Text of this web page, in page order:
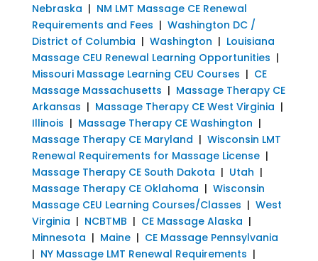
Nebraska | NM LMT Massage CE Renewal
Requirements and Fees | Washington DC /
District of Columbia | Washington | Louisiana
Massage CEU Renewal Learning Opportunities |
Missouri Massage Learning CEU Courses | CE
Massage Massachusetts | Massage Therapy CE
Arkansas | Massage Therapy CE West Virginia |
Illinois | Massage Therapy CE Washington |
Massage Therapy CE Maryland | Wisconsin LMT
Renewal Requirements for Massage License|
Massage Therapy CE South Dakota | Utah |
Massage Therapy CE Oklahoma | Wisconsin
Massage CEU Learning Courses/Classes | West
Virginia | NCBTMB | CE Massage Alaska |
Minnesota | Maine| CE Massage Pennsylvania
| NY Massage LMT Renewal Requirements |